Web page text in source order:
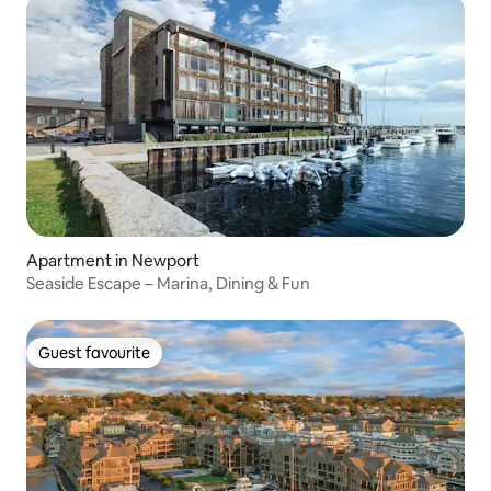
Apartment in Newport
Seaside Escape – Marina, Dining & Fun
Guest favourite
Guest favourite